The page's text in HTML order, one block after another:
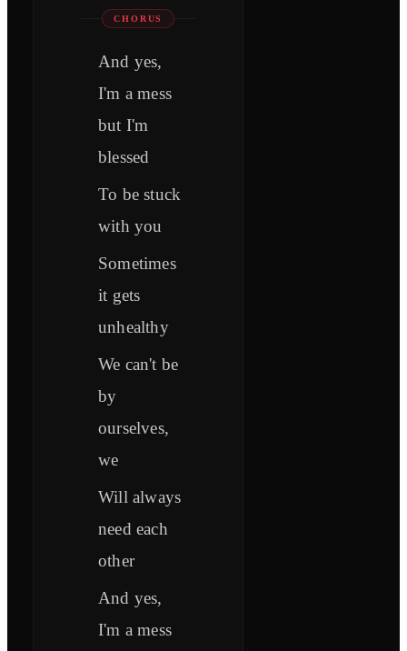
CHORUS
And yes,
I'm a mess
but I'm
blessed
To be stuck
with you
Sometimes
it gets
unhealthy
We can't be
by
ourselves,
we
Will always
need each
other
And yes,
I'm a mess